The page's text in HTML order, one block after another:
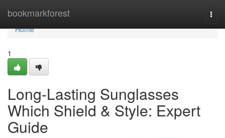
bookmarkforest
Home
Home
1
Long-Lasting Sunglasses
Which Shield & Style: Expert
Guide